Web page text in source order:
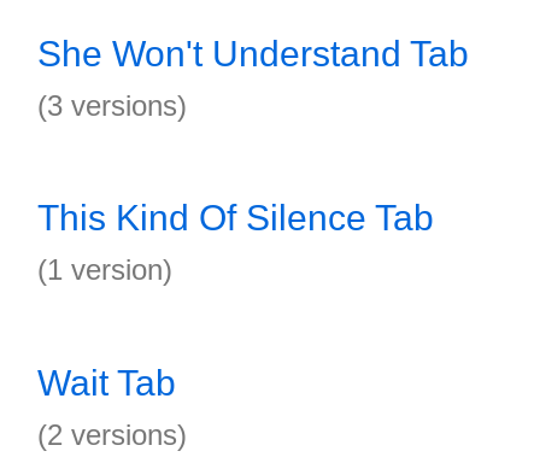
She Won't Understand Tab
(3 versions)
This Kind Of Silence Tab
(1 version)
Wait Tab
(2 versions)